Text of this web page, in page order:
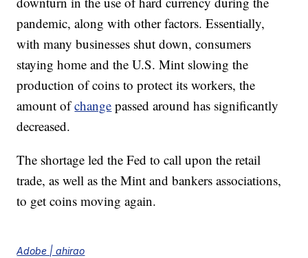
pandemic, along with other factors. Essentially,
with many businesses shut down, consumers
staying home and the U.S. Mint slowing the
production of coins to protect its workers, the
amount ofchange passed around has significantly
decreased.
The shortage led the Fed to call upon the retail
trade, as well as the Mint and bankers associations,
to get coins moving again.
Adobe | ahirao